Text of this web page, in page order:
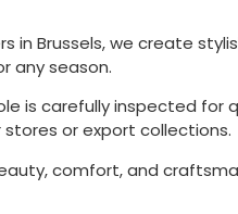
in Brussels, we create
any season.
is carefully inspected
or export collections.
comfort, and